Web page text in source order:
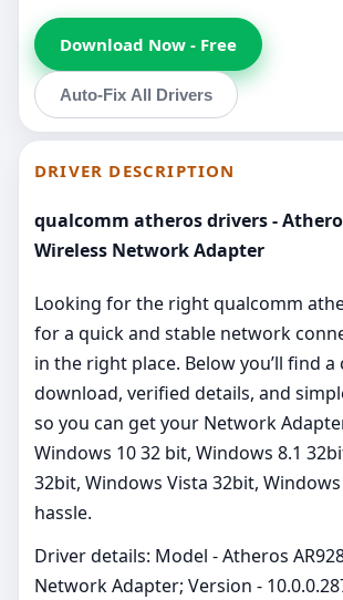
Download Now - Free
Auto-Fix All Drivers
DRIVER DESCRIPTION
qualcomm atheros drivers -
Wireless Network Adapter
Looking for the right qualcomm
for a quick and stable network
in the right place. Below you’ll find a
download, verified details, and
so you can get your Network
Windows 10 32 bit, Windows 8.1
32bit, Windows Vista 32bit,
hassle.
Driver details: Model - Atheros
Network Adapter; Version -